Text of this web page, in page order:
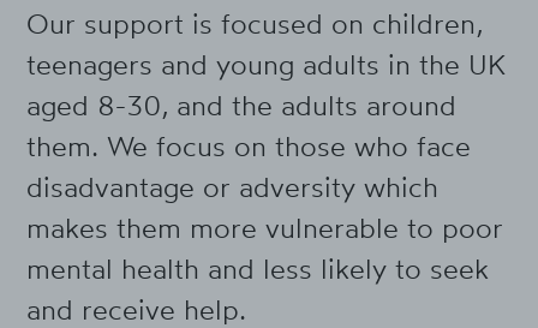
Our support is focused on children,
teenagers and young adults in the UK
aged 8-30, and the adults around
them. We focus on those who face
disadvantage or adversity which
makes them more vulnerable to poor
mental health and less likely to seek
and receive help.